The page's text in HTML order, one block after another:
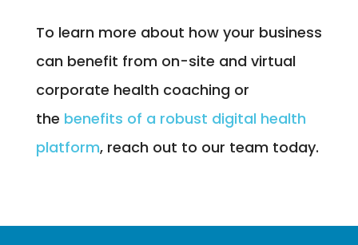
To learn more about how your business
can benefit from on-site and virtual
corporate health coaching or
the benefits of a robust digital health
platform, reach out to our team today.